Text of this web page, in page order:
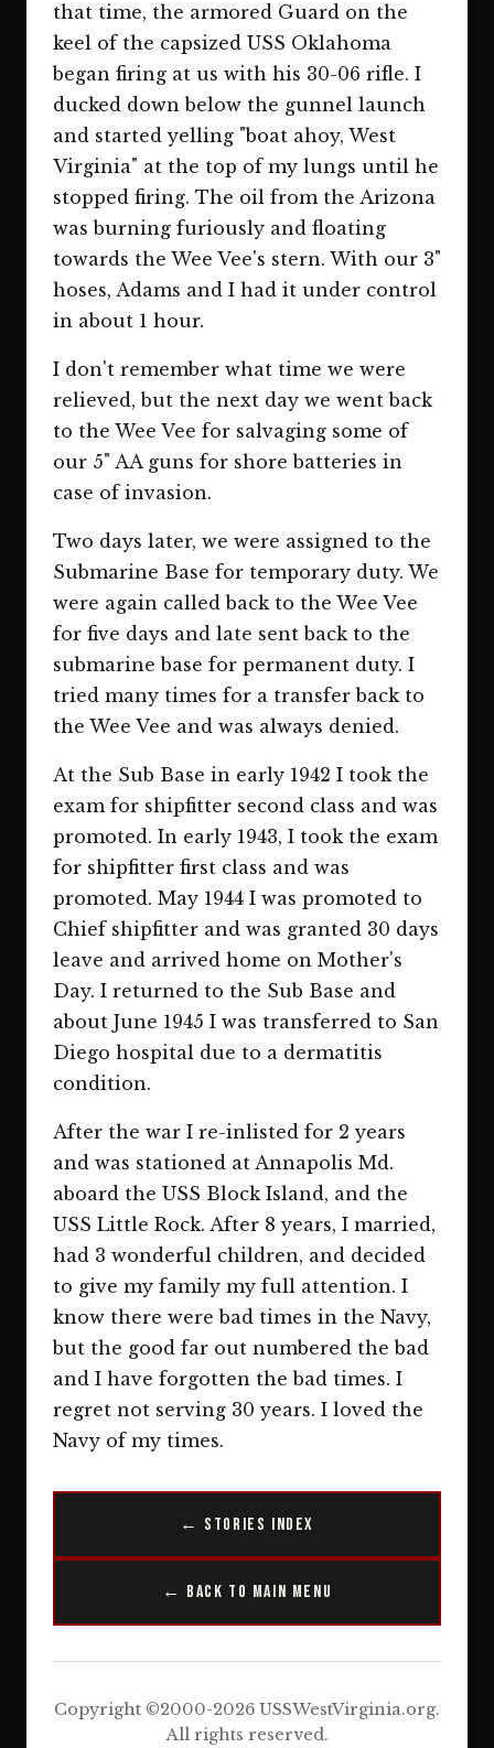
that time, the armored Guard on the
keel of the capsized USS Oklahoma
began firing at us with his 30-06 rifle. I
ducked down below the gunnel launch
and started yelling "boat ahoy, West
Virginia" at the top of my lungs until he
stopped firing. The oil from the Arizona
was burning furiously and floating
towards the Wee Vee's stern. With our 3"
hoses, Adams and I had it under control
in about 1 hour.
I don't remember what time we were
relieved, but the next day we went back
to the Wee Vee for salvaging some of
our 5" AA guns for shore batteries in
case of invasion.
Two days later, we were assigned to the
Submarine Base for temporary duty. We
were again called back to the Wee Vee
for five days and late sent back to the
submarine base for permanent duty. I
tried many times for a transfer back to
the Wee Vee and was always denied.
At the Sub Base in early 1942 I took the
exam for shipfitter second class and was
promoted. In early 1943, I took the exam
for shipfitter first class and was
promoted. May 1944 I was promoted to
Chief shipfitter and was granted 30 days
leave and arrived home on Mother's
Day. I returned to the Sub Base and
about June 1945 I was transferred to San
Diego hospital due to a dermatitis
condition.
After the war I re-inlisted for 2 years
and was stationed at Annapolis Md.
aboard the USS Block Island, and the
USS Little Rock. After 8 years, I married,
had 3 wonderful children, and decided
to give my family my full attention. I
know there were bad times in the Navy,
but the good far out numbered the bad
and I have forgotten the bad times. I
regret not serving 30 years. I loved the
Navy of my times.
← Stories Index
← Back to Main Menu
Copyright ©2000-2026 USSWestVirginia.org.
All rights reserved.